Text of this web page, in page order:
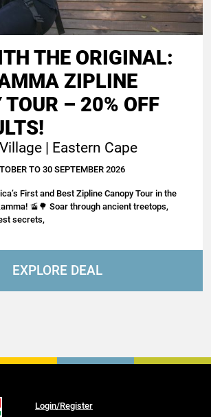
THE ORIGINAL:
ZIPLINE
TOUR – 20% OFF
| Eastern Cape
TO 30 SEPTEMBER 2026
First and Best Zipline Canopy Tour in the
🚡🌳 Soar through ancient treetops,
secrets,
EXPLORE DEAL
Login/Register